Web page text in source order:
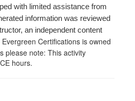
with limited assistance from
information was reviewed
an independent content
Evergreen Certifications is owned
please note: This activity
hours.